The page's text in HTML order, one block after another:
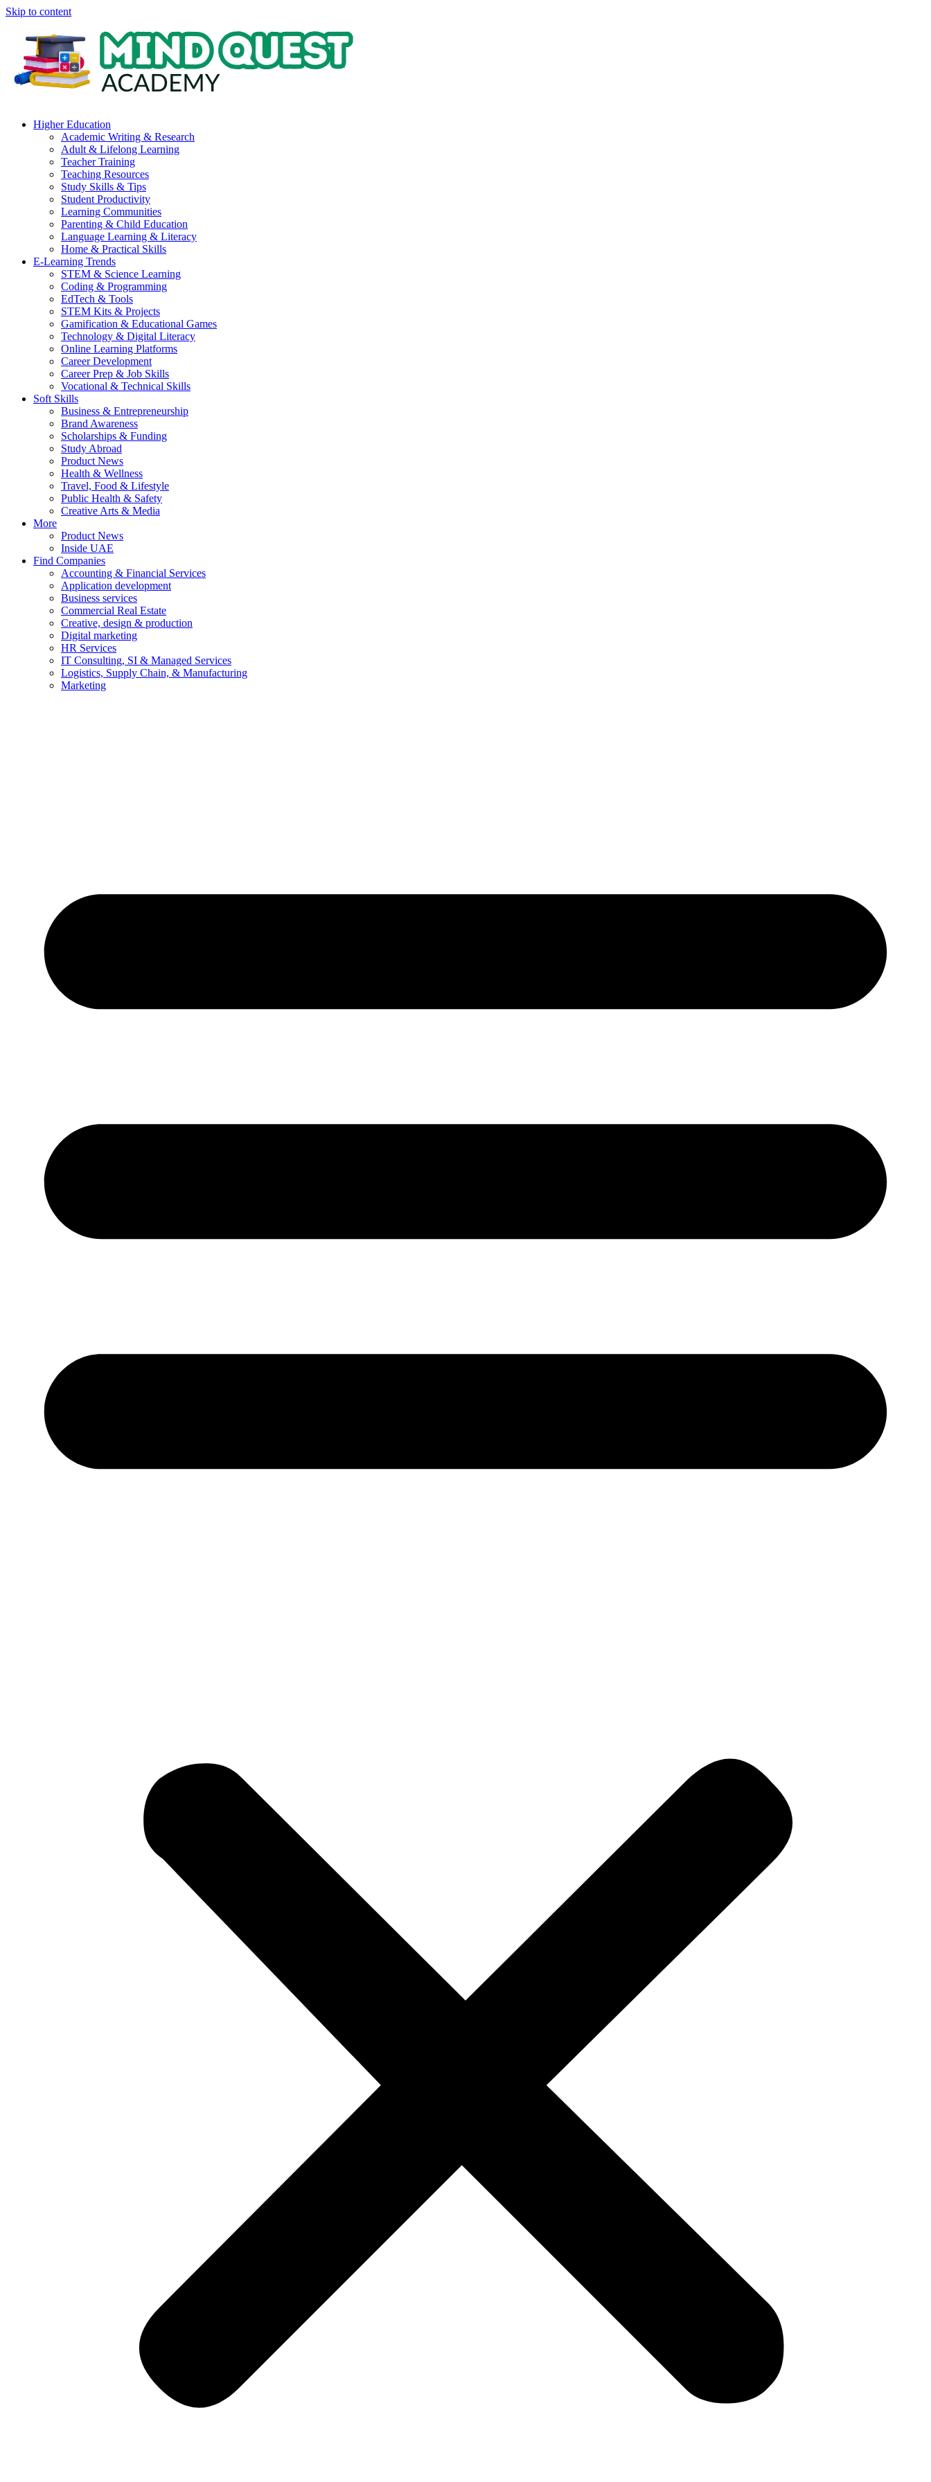
Skip to content
Higher Education
Academic Writing & Research
Adult & Lifelong Learning
Teacher Training
Teaching Resources
Study Skills & Tips
Student Productivity
Learning Communities
Parenting & Child Education
Language Learning & Literacy
Home & Practical Skills
E-Learning Trends
STEM & Science Learning
Coding & Programming
EdTech & Tools
STEM Kits & Projects
Gamification & Educational Games
Technology & Digital Literacy
Online Learning Platforms
Career Development
Career Prep & Job Skills
Vocational & Technical Skills
Soft Skills
Business & Entrepreneurship
Brand Awareness
Scholarships & Funding
Study Abroad
Product News
Health & Wellness
Travel, Food & Lifestyle
Public Health & Safety
Creative Arts & Media
More
Product News
Inside UAE
Find Companies
Accounting & Financial Services
Application development
Business services
Commercial Real Estate
Creative, design & production
Digital marketing
HR Services
IT Consulting, SI & Managed Services
Logistics, Supply Chain, & Manufacturing
Marketing